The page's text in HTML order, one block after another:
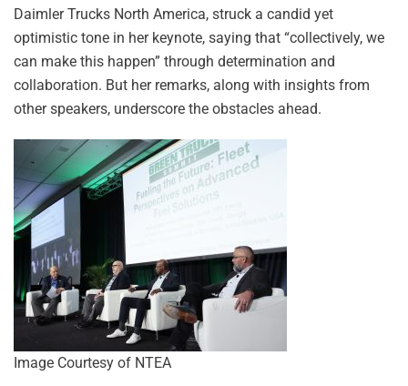
Daimler Trucks North America, struck a candid yet
optimistic tone in her keynote, saying that “collectively, we
can make this happen” through determination and
collaboration. But her remarks, along with insights from
other speakers, underscore the obstacles ahead.
Image Courtesy of NTEA